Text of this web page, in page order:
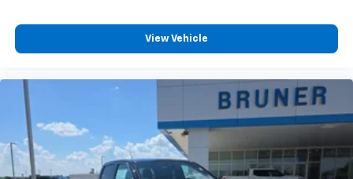
vehicle feature settings through the 13.4"
diagonal touch-screen display
apps through the Infotainment system
Voice-activated technology for phone
Bluetooth®
Pair your compatible mobile phone to your
vehicle's infotainment system
View Vehicle